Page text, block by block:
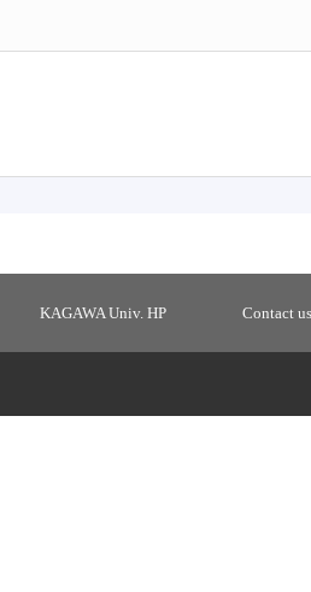
KAGAWA Univ. HP Contact